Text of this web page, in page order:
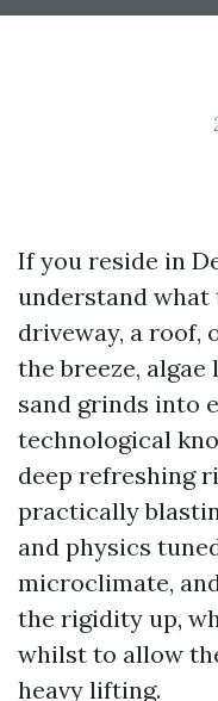
If you reside in
understand what
driveway, a roof,
the breeze,
sand grinds into
technological
deep refreshing
practically
and physics
microclimate,
the rigidity up,
whilst to allow
heavy lifting.